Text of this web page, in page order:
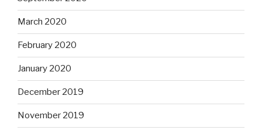
March 2020
February 2020
January 2020
December 2019
November 2019